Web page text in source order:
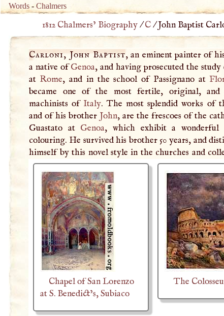
Words -Chalmers
1812 Chalmers’ Biography/C/John Baptist
Carloni, John Baptist, an eminent painter of
a native ofGenoa, and having prosecuted the
at Rome, and in the school of Passignano at
became one of the most fertile, original, and
machinists of Italy. The most splendid works of
and of his brother John, are the frescoes of the
Guastato at Genoa, which exhibit a wonderful
colouring. He survived his brother 50 years, and
himself by this novel style in the churches and
Chapel of San Lorenzo
at S. Benedict’s, Subiaco
The